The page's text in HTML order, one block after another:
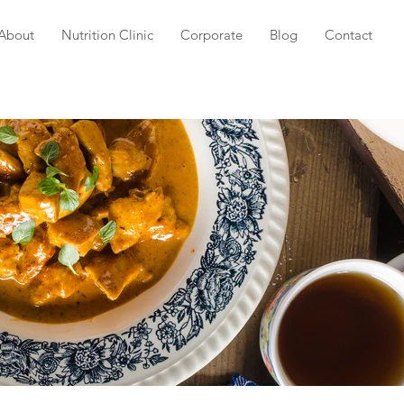
Nutrition Clinic Corporate Blog Contact